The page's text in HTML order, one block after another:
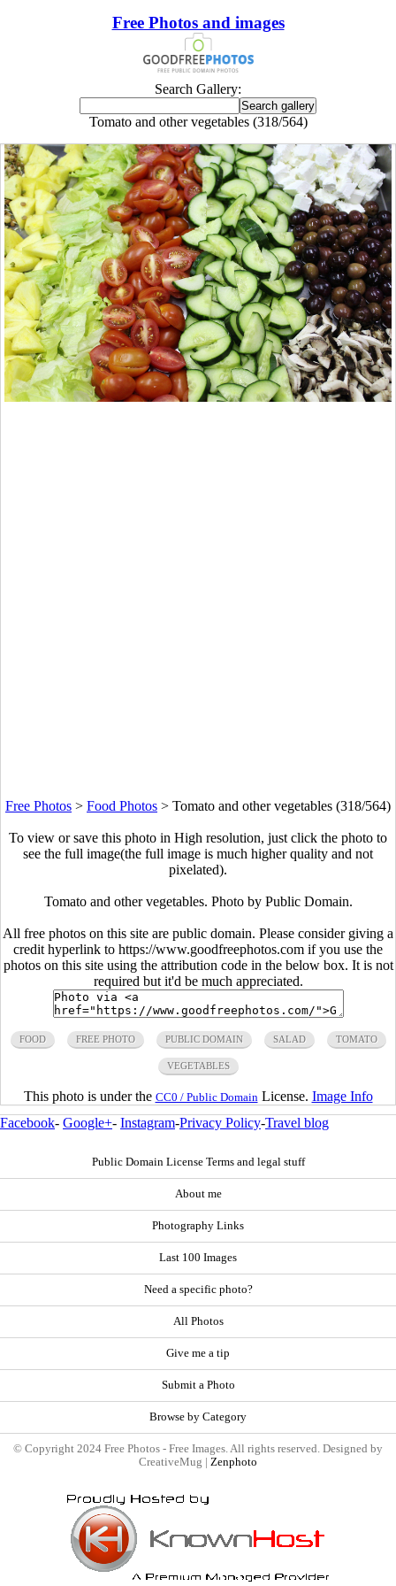
Free Photos and images
Search Gallery:
Tomato and other vegetables (318/564)
Free Photos > Food Photos > Tomato and other vegetables (318/564)
To view or save this photo in High resolution, just click the photo to
see the full image(the full image is much higher quality and not
pixelated).
Tomato and other vegetables. Photo by Public Domain.
All free photos on this site are public domain. Please consider giving a
credit hyperlink to https://www.goodfreephotos.com if you use the
photos on this site using the attribution code in the below box. It is not
required but it'd be much appreciated.
FOOD FREE PHOTO PUBLIC DOMAIN SALAD TOMATO
VEGETABLES
This photo is under the CC0 / Public Domain License. Image Info
Facebook- Google+- Instagram-Privacy Policy-Travel blog
Public Domain License Terms and legal stuff
About me
Photography Links
Last 100 Images
Need a specific photo?
All Photos
Give me a tip
Submit a Photo
Browse by Category
© Copyright 2024 Free Photos - Free Images. All rights reserved. Designed by
CreativeMug | Zenphoto